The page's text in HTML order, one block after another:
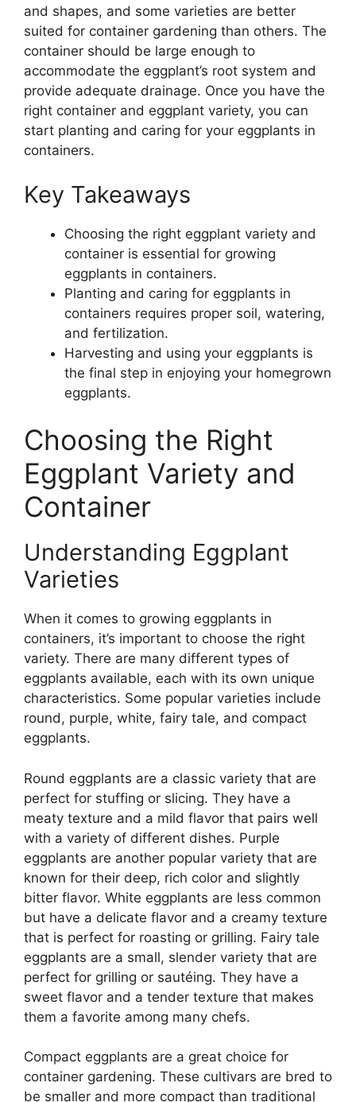
and shapes, and some varieties are better
suited for container gardening than others. The
container should be large enough to
accommodate the eggplant’s root system and
provide adequate drainage. Once you have the
right container and eggplant variety, you can
start planting and caring for your eggplants in
containers.
Key Takeaways
Choosing the right eggplant variety and
container is essential for growing
eggplants in containers.
Planting and caring for eggplants in
containers requires proper soil, watering,
and fertilization.
Harvesting and using your eggplants is
the final step in enjoying your homegrown
eggplants.
Choosing the Right
Eggplant Variety and
Container
Understanding Eggplant
Varieties
When it comes to growing eggplants in
containers, it’s important to choose the right
variety. There are many different types of
eggplants available, each with its own unique
characteristics. Some popular varieties include
round, purple, white, fairy tale, and compact
eggplants.
Round eggplants are a classic variety that are
perfect for stuffing or slicing. They have a
meaty texture and a mild flavor that pairs well
with a variety of different dishes. Purple
eggplants are another popular variety that are
known for their deep, rich color and slightly
bitter flavor. White eggplants are less common
but have a delicate flavor and a creamy texture
that is perfect for roasting or grilling. Fairy tale
eggplants are a small, slender variety that are
perfect for grilling or sautéing. They have a
sweet flavor and a tender texture that makes
them a favorite among many chefs.
Compact eggplants are a great choice for
container gardening. These cultivars are bred to
be smaller and more compact than traditional